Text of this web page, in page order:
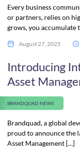
Every business
or partners, relies on
grows, you accumulate
August 27, 2025
Introducing
Asset
BRANDQUAD NEWS
Brandquad, a global
proud to announce the
Asset Management […]